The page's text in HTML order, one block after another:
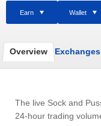
Earn Wallet
Overview Exchanges
The live Sock and
24-hour trading